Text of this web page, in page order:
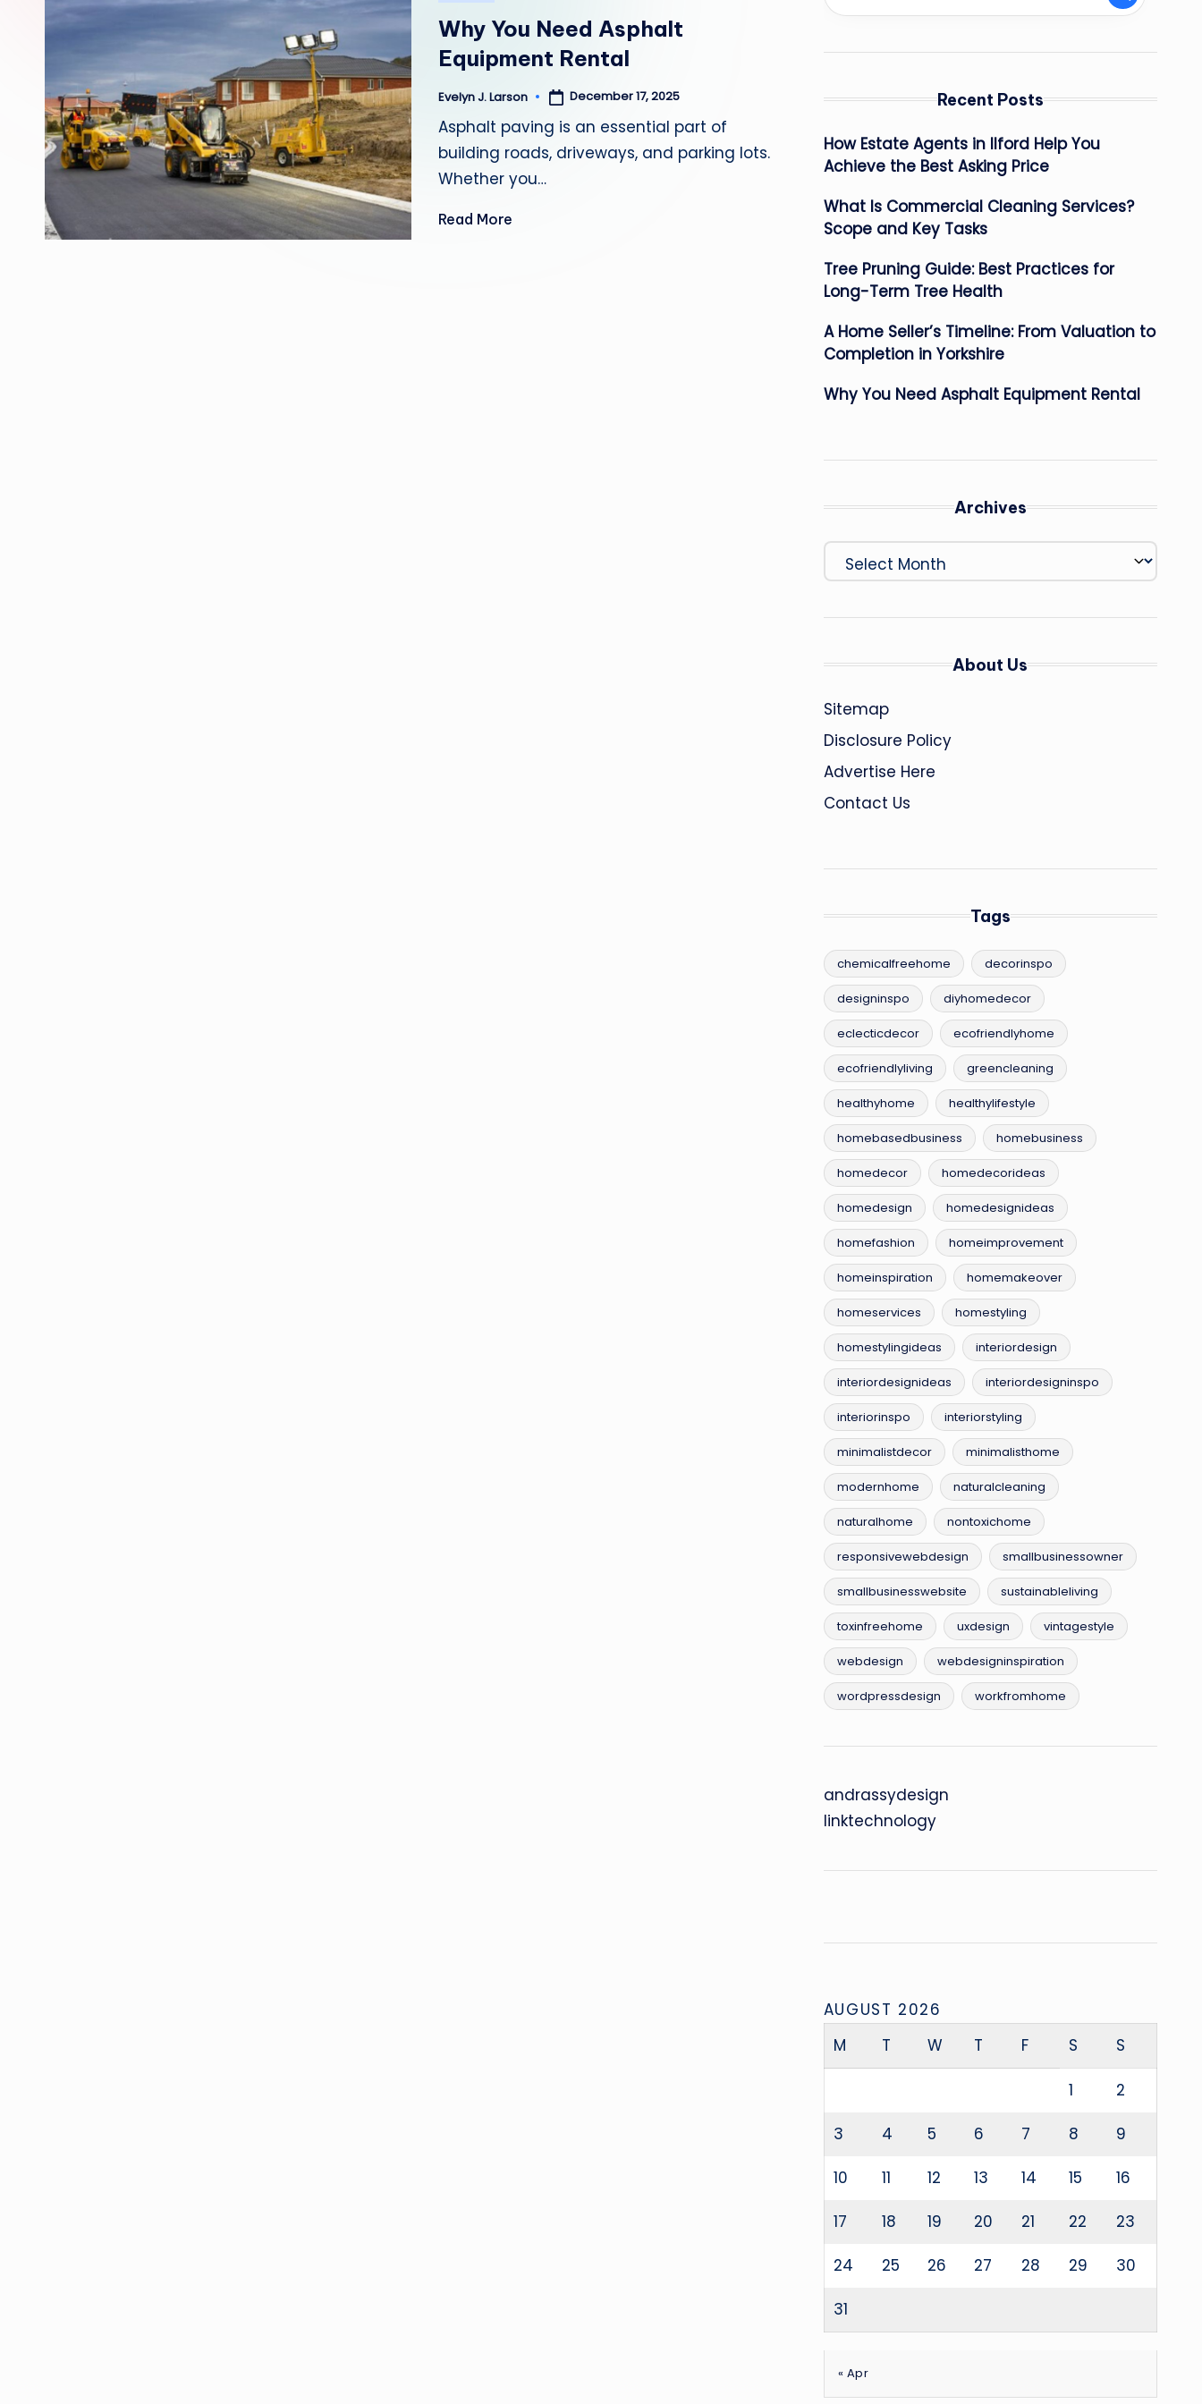
Y
H
E
A
Why You Need Asphalt
Equipment Rental
Posted
Evelyn J. Larson December 17, 2025
Asphalt paving is an essential part of
building roads, driveways, and parking lots.
Whether you…
Read More
Recent Posts
How Estate Agents in Ilford Help You
Achieve the Best Asking Price
What Is Commercial Cleaning Services?
Scope and Key Tasks
Tree Pruning Guide: Best Practices for
Long-Term Tree Health
A Home Seller’s Timeline: From Valuation to
Completion in Yorkshire
Why You Need Asphalt Equipment Rental
Archives
Archives
About Us
Sitemap
Disclosure Policy
Advertise Here
Contact Us
Tags
chemicalfreehome decorinspo
designinspo diyhomedecor
eclecticdecor ecofriendlyhome
ecofriendlyliving greencleaning
healthyhome healthylifestyle
homebasedbusiness homebusiness
homedecor homedecorideas
homedesign homedesignideas
homefashion homeimprovement
homeinspiration homemakeover
homeservices homestyling
homestylingideas interiordesign
interiordesignideas interiordesigninspo
interiorinspo interiorstyling
minimalistdecor minimalisthome
modernhome naturalcleaning
naturalhome nontoxichome
responsivewebdesign smallbusinessowner
smallbusinesswebsite sustainableliving
toxinfreehome uxdesign vintagestyle
webdesign webdesigninspiration
wordpressdesign workfromhome
andrassydesign
linktechnology
AUGUST 2026
M
T W T F S S
1 2
3 4 5 6 7 8 9
10 11 12 13 14 15 16
17 18 19 20 21 22 23
24 25 26 27 28 29 30
31
« Apr